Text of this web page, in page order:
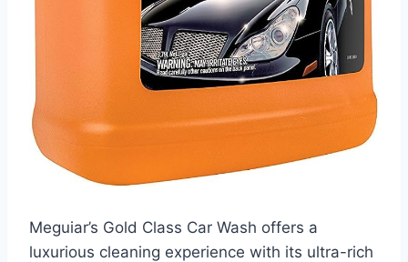
Meguiar’s Gold Class Car Wash offers a
luxurious cleaning experience with its ultra-rich